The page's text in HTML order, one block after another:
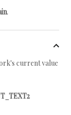
.
current value